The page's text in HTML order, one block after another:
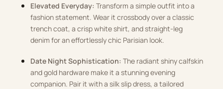
Elevated Everyday: Transform a simple outfit into a
fashion statement. Wear it crossbody over a classic
trench coat, a crisp white shirt, and straight-leg
denim for an effortlessly chic Parisian look.
Date Night Sophistication: The radiant shiny calfskin
and gold hardware make it a stunning evening
companion. Pair it with a silk slip dress, a tailored